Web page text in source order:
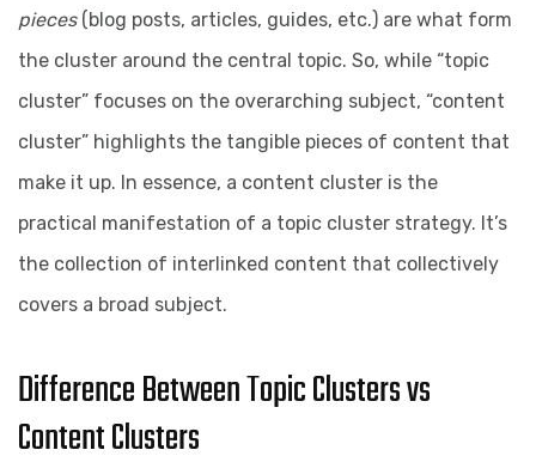
pieces(blog posts, articles, guides, etc.) are what form
the cluster around the central topic. So, while “topic
cluster” focuses on the overarching subject, “content
cluster” highlights the tangible pieces of content that
make it up. In essence, a content cluster is the
practical manifestation of a topic cluster strategy. It’s
the collection of interlinked content that collectively
covers a broad subject.
Difference Between Topic Clusters vs
Content Clusters